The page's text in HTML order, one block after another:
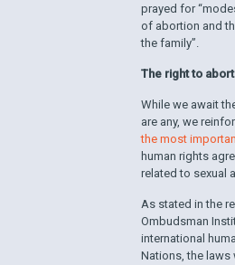
prayed for
of abortion and
the family”.
The right to
While we await
are any, we
the most
human rights
related to sexual
As stated in the
Ombudsman
international
Nations, the laws